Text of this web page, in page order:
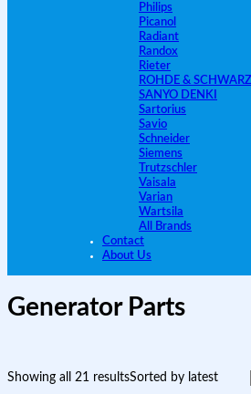
Philips
Picanol
Radiant
Randox
Rieter
ROHDE & SCHWARZ
SANYO DENKI
Sartorius
Savio
Schneider
Siemens
Trutzschler
Vaisala
Varian
Wartsila
All Brands
Contact
About Us
Generator Parts
Showing all 21 resultsSorted by latest